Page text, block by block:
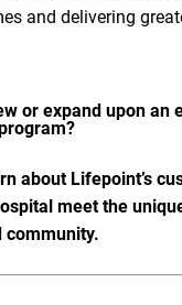
and delivering
or expand upon an
about Lifepoint’s
meet the
community.